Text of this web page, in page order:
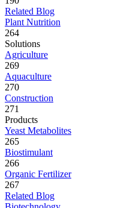
Related Blog
Plant Nutrition
264
Solutions
Agriculture
269
Aquaculture
270
Construction
271
Products
Yeast Metabolites
265
Biostimulant
266
Organic Fertilizer
267
Related Blog